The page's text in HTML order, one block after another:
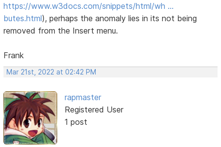
https://www.w3docs.com/snippets/html/wh …
butes.html), perhaps the anomaly lies in its not being
removed from the Insert menu.
Frank
Mar 21st, 2022 at 02:42 PM
rapmaster
Registered User
1 post